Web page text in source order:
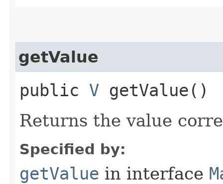
getValue
public V getValue()
Returns the value
Specified by:
getValue in interface